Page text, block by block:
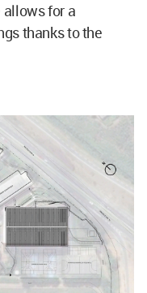
for a
thanks to the